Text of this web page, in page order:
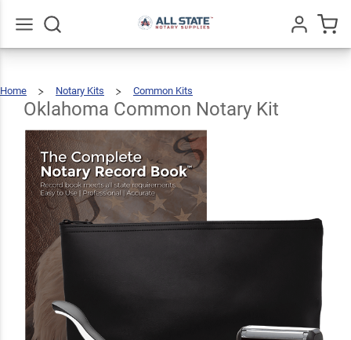
Home
Notary Kits Common Kits
Notary
Kit
Oklahoma Common Notary Kit
Oklahoma
Common